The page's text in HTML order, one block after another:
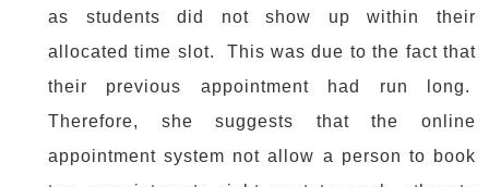
as students did not show up within their
allocated time slot. This was due to the fact that
their previous appointment had run long.
Therefore, she suggests that the online
appointment system not allow a person to book